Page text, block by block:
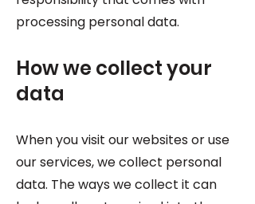
processing personal data.
How we collect your
data
When you visit our websites or use
our services, we collect personal
data. The ways we collect it can